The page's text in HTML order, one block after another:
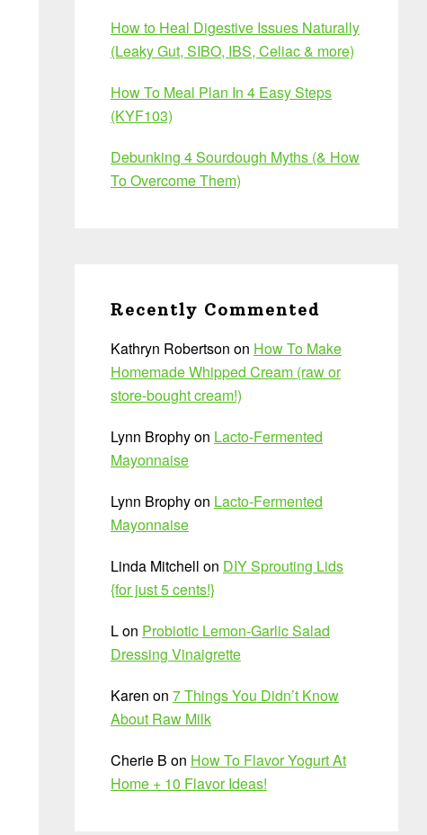
How to Heal Digestive Issues Naturally
(Leaky Gut, SIBO, IBS, Celiac & more)
How To Meal Plan In 4 Easy Steps
(KYF103)
Debunking 4 Sourdough Myths (& How
To Overcome Them)
Recently Commented
Kathryn Robertson on How To Make
Homemade Whipped Cream (raw or
store-bought cream!)
Lynn Brophyon Lacto-Fermented
Mayonnaise
Lynn Brophyon Lacto-Fermented
Mayonnaise
Linda Mitchell on DIY Sprouting Lids
{for just 5 cents!}
Lon Probiotic Lemon-Garlic Salad
Dressing Vinaigrette
Karen on 7 Things You Didn’t Know
About Raw Milk
Cherie B on How To Flavor Yogurt At
Home + 10 Flavor Ideas!